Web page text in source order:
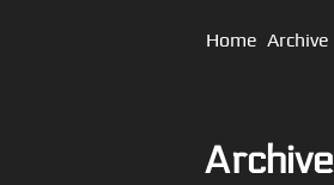
Home Archive
Archive